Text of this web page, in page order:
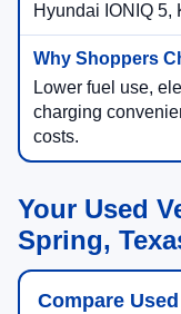
Hyundai IONIQ 5,
Lower fuel use,
charging
costs.
Your Used
Spring,
Compare